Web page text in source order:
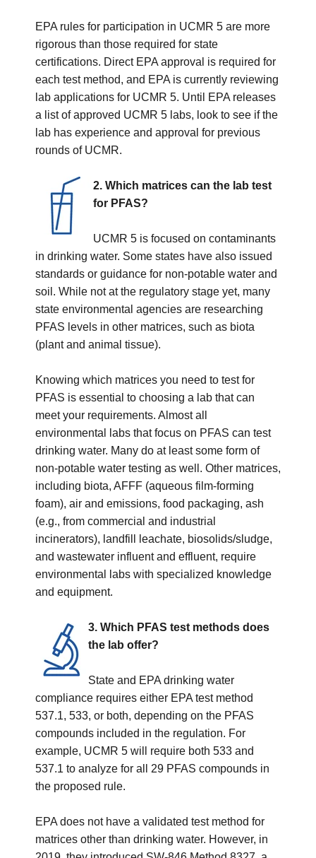
EPA rules for participation in UCMR 5 are more
rigorous than those required for state
certifications. Direct EPA approval is required for
each test method, and EPA is currently reviewing
lab applications for UCMR 5. Until EPA releases
a list of approved UCMR 5 labs, look to see if the
lab has experience and approval for previous
rounds of UCMR.
2. Which matrices can the lab test
for PFAS?
UCMR 5 is focused on contaminants
in drinking water. Some states have also issued
standards or guidance for non-potable water and
soil. While not at the regulatory stage yet, many
state environmental agencies are researching
PFAS levels in other matrices, such as biota
(plant and animal tissue).
Knowing which matrices you need to test for
PFAS is essential to choosing a lab that can
meet your requirements. Almost all
environmental labs that focus on PFAS can test
drinking water. Many do at least some form of
non-potable water testing as well. Other matrices,
including biota, AFFF (aqueous film-forming
foam), air and emissions, food packaging, ash
(e.g., from commercial and industrial
incinerators), landfill leachate, biosolids/sludge,
and wastewater influent and effluent, require
environmental labs with specialized knowledge
and equipment.
3. Which PFAS test methods does
the lab offer?
State and EPA drinking water
compliance requires either EPA test method
537.1, 533, or both, depending on the PFAS
compounds included in the regulation. For
example, UCMR 5 will require both 533 and
537.1 to analyze for all 29 PFAS compounds in
the proposed rule.
EPA does not have a validated test method for
matrices other than drinking water. However, in